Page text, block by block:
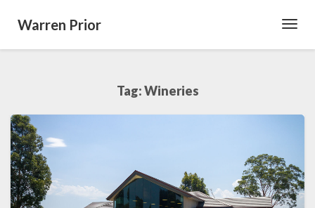
Warren Prior
Tag:Wineries